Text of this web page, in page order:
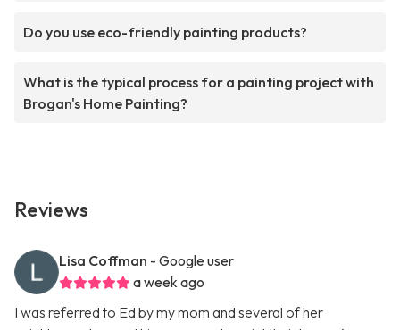
Do you use eco-friendly painting products?
What is the typical process for a painting project with
Brogan's Home Painting?
Reviews
Lisa Coffman - Google user
a week ago
I was referred to Ed by my mom and several of her